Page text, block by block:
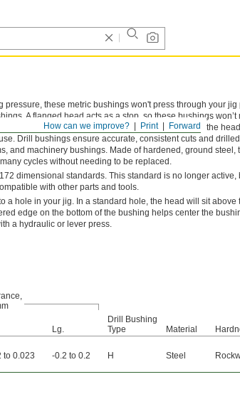
Forward
Print
How can we improve?
pressure, these metric bushings won't press through your jig
A flanged head acts as a stop, so these bushings
Use them even in jigs made of thin or soft materials—the
Drill bushings ensure accurate, consistent cuts and
and machinery bushings. Made of hardened, ground
cycles without needing to be replaced.
dimensional standards. This standard is no longer active,
with other parts and tools.
a hole in your jig. In a standard hole, the head will sit
edge on the bottom of the bushing helps center the
a hydraulic or lever press.
Lg.
Drill Bushing
Type
Material
to 0.023 -0.2 to 0.2 H Steel